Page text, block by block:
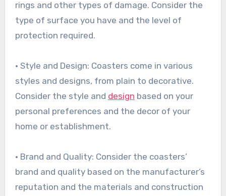
rings and other types of damage. Consider the
type of surface you have and the level of
protection required.
• Style and Design: Coasters come in various
styles and designs, from plain to decorative.
Consider the style and design based on your
personal preferences and the decor of your
home or establishment.
• Brand and Quality: Consider the coasters’
brand and quality based on the manufacturer’s
reputation and the materials and construction